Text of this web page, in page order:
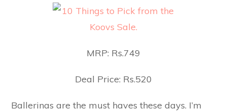
MRP: Rs.749
Deal Price: Rs.520
Ballerinas are the must haves these days. I’m